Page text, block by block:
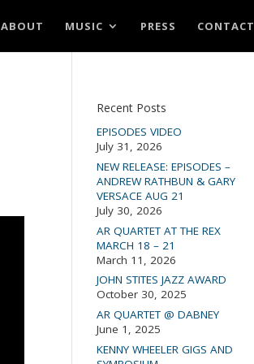
ABOUT MUSIC PRESS CONTACT
Recent Posts
EPISODES VIDEO
July 31, 2026
NEW RELEASE: EPISODES –
ANDREW RATHBUN & GARY
VERSACE AUG 21
July 30, 2026
AR QUARTET AT THE REX
MARCH 18 – 21
March 11, 2026
JOHN STITES JAZZ AWARD
October 30, 2025
AR QUARTET @ DABNEY
June 1, 2025
KENNY WHEELER GIGS AND